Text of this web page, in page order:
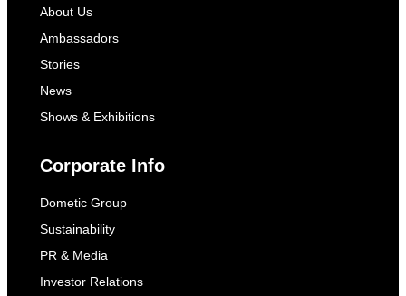
About Us
Ambassadors
Stories
News
Shows & Exhibitions
Corporate Info
Dometic Group
Sustainability
PR & Media
Investor Relations